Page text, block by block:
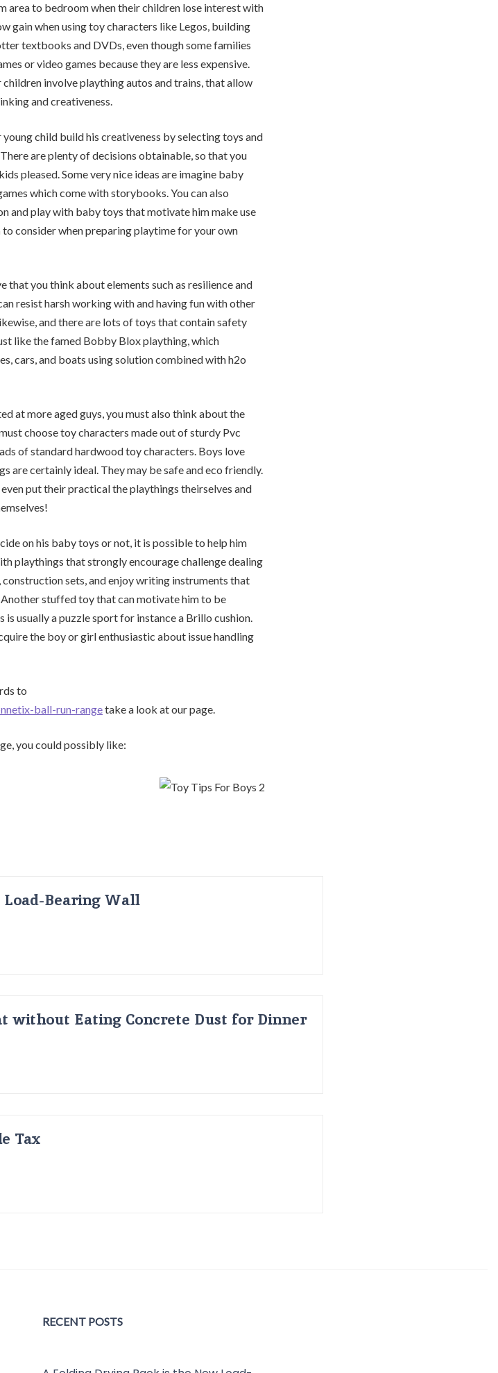
area to bedroom when their children lose interest with
gain when using toy characters like Legos, building
textbooks and DVDs, even though some families
or video games because they are less expensive.
involve plaything autos and trains, that allow
and creativeness.
child build his creativeness by selecting toys and
are plenty of decisions obtainable, so that you
pleased. Some very nice ideas are imagine baby
which come with storybooks. You can also
and play with baby toys that motivate him make use
consider when preparing playtime for your own
that you think about elements such as resilience and
resist harsh working with and having fun with other
and there are lots of toys that contain safety
like the famed Bobby Blox plaything, which
cars, and boats using solution combined with h2o
at more aged guys, you must also think about the
choose toy characters made out of sturdy Pvc
of standard hardwood toy characters. Boys love
are certainly ideal. They may be safe and eco friendly.
put their practical the playthings theirselves and
on his baby toys or not, it is possible to help him
playthings that strongly encourage challenge dealing
sets, and enjoy writing instruments that
stuffed toy that can motivate him to be
usually a puzzle sport for instance a Brillo cushion.
the boy or girl enthusiastic about issue handling
to
ball-run-rangetake a look at our page.
you could possibly like:
Bearing Wall
without Eating Concrete Dust for Dinner
Tax
RECENT POSTS